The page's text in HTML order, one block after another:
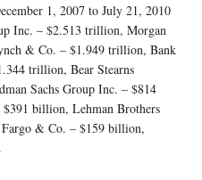
1, 2007 to July 21, 2010
Inc. – $2.513 trillion, Morgan
& Co. – $1.949 trillion, Bank
trillion, Bear Stearns
Sachs Group Inc. – $814
billion, Lehman Brothers
& Co. – $159 billion,